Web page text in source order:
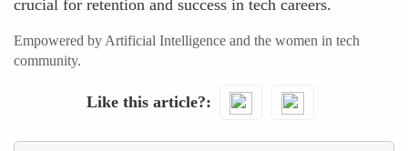
crucial for retention and success in tech careers.
Empowered by Artificial Intelligence and the women in tech
community.
Like this article?